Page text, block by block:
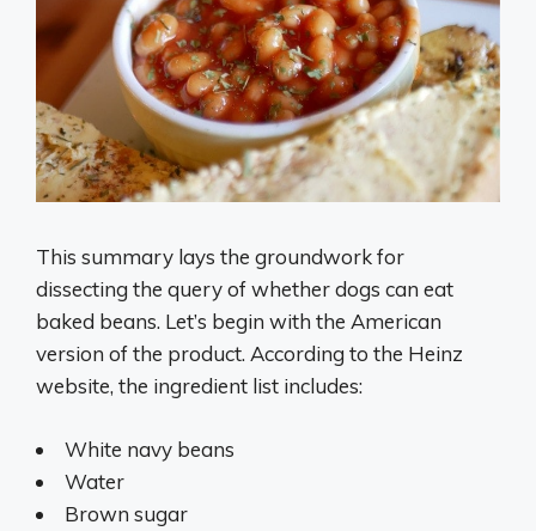
This summary lays the groundwork for
dissecting the query of whether dogs can eat
baked beans. Let’s begin with the American
version of the product. According to the Heinz
website, the ingredient list includes:
White navy beans
Water
Brown sugar